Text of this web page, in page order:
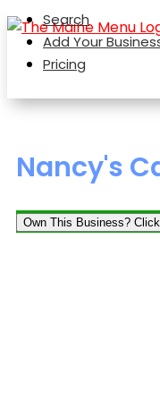
Search
Add Your
Pricing
Nancy's
Own This Business?